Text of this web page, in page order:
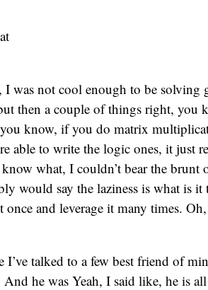
was not cool enough to be solving
then a couple of things right, you
know, if you do matrix
able to write the logic ones, it just
what, I couldn’t bear the brunt
would say the laziness is what is it
and leverage it many times.
I’ve talked to a few best friend of
he was Yeah, I said like, he is all